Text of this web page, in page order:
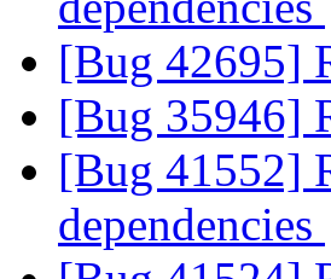
[Bug 42695]
[Bug 35946]
[Bug 41552]
dependencies